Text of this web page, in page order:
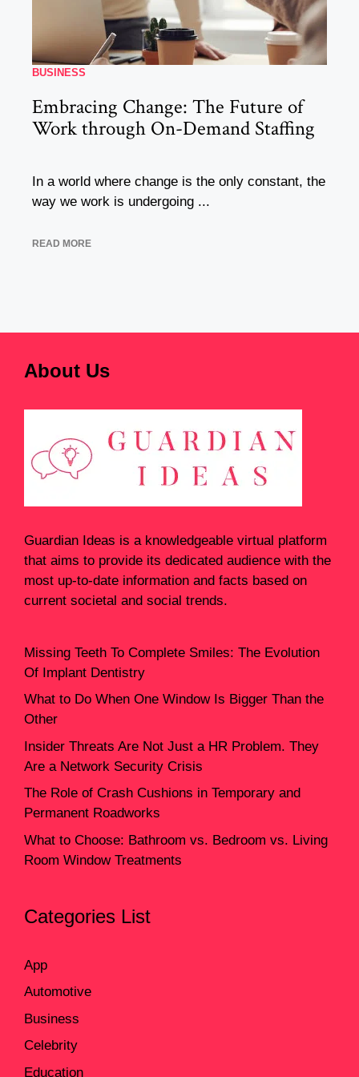
BUSINESS
Embracing Change: The Future of
Work through On-Demand Staffing
In a world where change is the only constant, the
way we work is undergoing ...
READ MORE
About Us
Guardian Ideas is a knowledgeable virtual platform
that aims to provide its dedicated audience with the
most up-to-date information and facts based on
current societal and social trends.
Missing Teeth To Complete Smiles: The Evolution
Of Implant Dentistry
What to Do When One Window Is Bigger Than the
Other
Insider Threats Are Not Just a HR Problem. They
Are a Network Security Crisis
The Role of Crash Cushions in Temporary and
Permanent Roadworks
What to Choose: Bathroom vs. Bedroom vs. Living
Room Window Treatments
Categories List
App
Automotive
Business
Celebrity
Education